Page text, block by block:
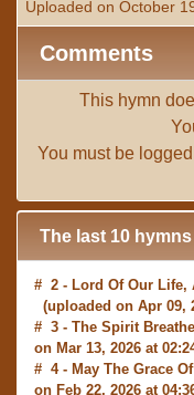
Uploaded on October
Comments
This hymn
You must be
The last 10
# 2 - Lord Of Our Life,
(uploaded on Apr 09,
# 3 - The Spirit
on Mar 13, 2026 at
# 4 - May The Grace
on Feb 22, 2026 at